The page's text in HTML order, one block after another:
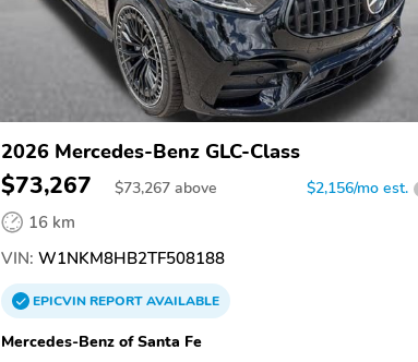
2026 Mercedes-Benz GLC-Class
$73,267 $73,267 above $2,156/mo est.
16 km
VIN: W1NKM8HB2TF508188
EPICVINREPORTAVAILABLE
Mercedes-Benz of Santa Fe